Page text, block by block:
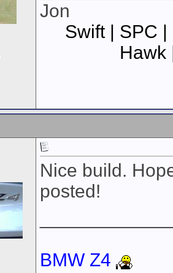
Jon
Swift | SPC
Hawk
Nice build.
posted!
BMW Z4